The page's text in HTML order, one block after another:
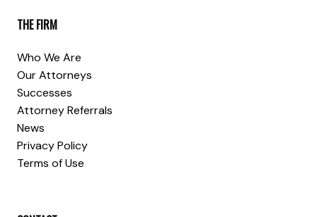
THE FIRM
Who We Are
Our Attorneys
Successes
Attorney Referrals
News
Privacy Policy
Terms of Use